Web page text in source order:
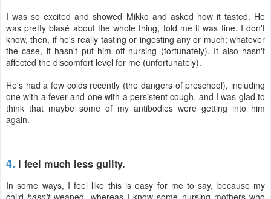
I was so excited and showed Mikko and asked how it tasted. He
was pretty blasé about the whole thing, told me it was fine. I don't
know, then, if he's really tasting or ingesting any or much; whatever
the case, it hasn't put him off nursing (fortunately). It also hasn't
affected the discomfort level for me (unfortunately).
He's had a few colds recently (the dangers of preschool), including
one with a fever and one with a persistent cough, and I was glad to
think that maybe some of my antibodies were getting into him
again.
4. I feel much less guilty.
In some ways, I feel like this is easy for me to say, because my
childhasn'tweaned, whereas I know some nursing mothers who